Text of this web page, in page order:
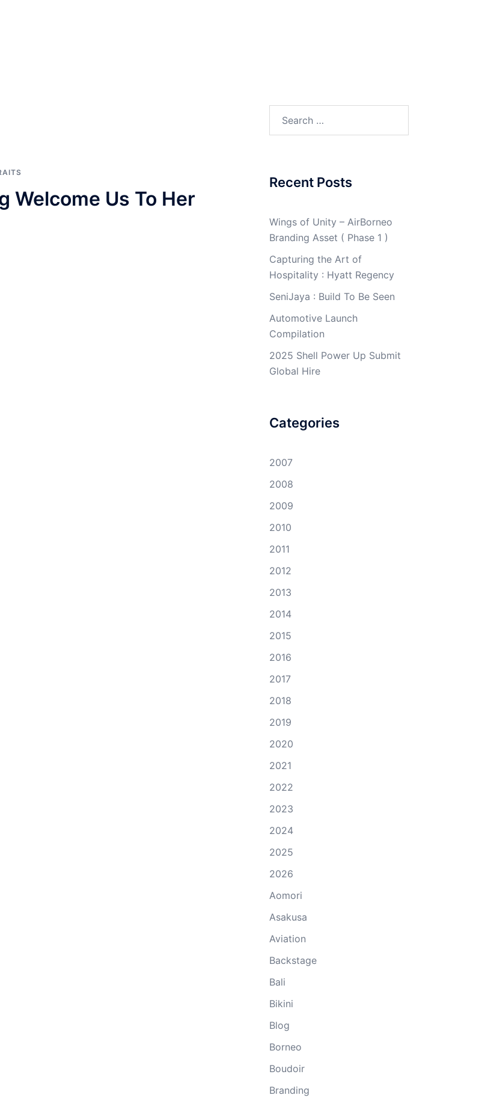
Welcome Us To Her
Recent Posts
Wings of Unity – AirBorneo
Branding Asset ( Phase 1 )
Capturing the Art of
Hospitality : Hyatt Regency
SeniJaya : Build To Be Seen
Automotive Launch
Compilation
2025 Shell Power Up Submit
Global Hire
Categories
2007
2008
2009
2010
2011
2012
2013
2014
2015
2016
2017
2018
2019
2020
2021
2022
2023
2024
2025
2026
Aomori
Asakusa
Aviation
Backstage
Bali
Bikini
Blog
Borneo
Boudoir
Branding